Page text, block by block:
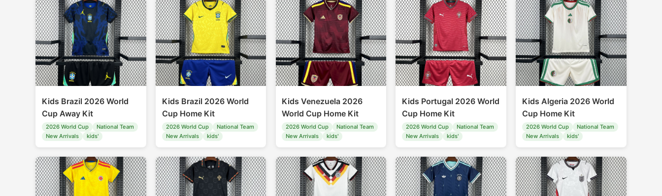
Kids Brazil 2026 World
Cup Away Kit
2026 World Cup
National Team
New Arrivals
kids'
Kids Brazil 2026 World
Cup Home Kit
2026 World Cup
National Team
New Arrivals
kids'
Kids Venezuela 2026
World Cup Home Kit
2026 World Cup
National Team
New Arrivals
kids'
Kids Portugal 2026 World
Cup Home Kit
2026 World Cup
National Team
New Arrivals
kids'
Kids Algeria 2026 World
Cup Home Kit
2026 World Cup
National Team
New Arrivals
kids'